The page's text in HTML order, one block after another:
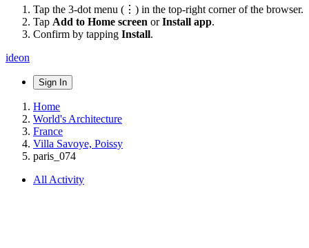
Tap the 3-dot menu (⋮) in the top-right corner of the browser.
Tap Add to Home screen orInstall app.
Confirm by tapping Install.
ideon
Sign In
Home
World's Architecture
France
Villa Savoye, Poissy
paris_074
All Activity